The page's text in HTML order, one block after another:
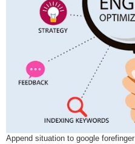
Append situation to google forefinger